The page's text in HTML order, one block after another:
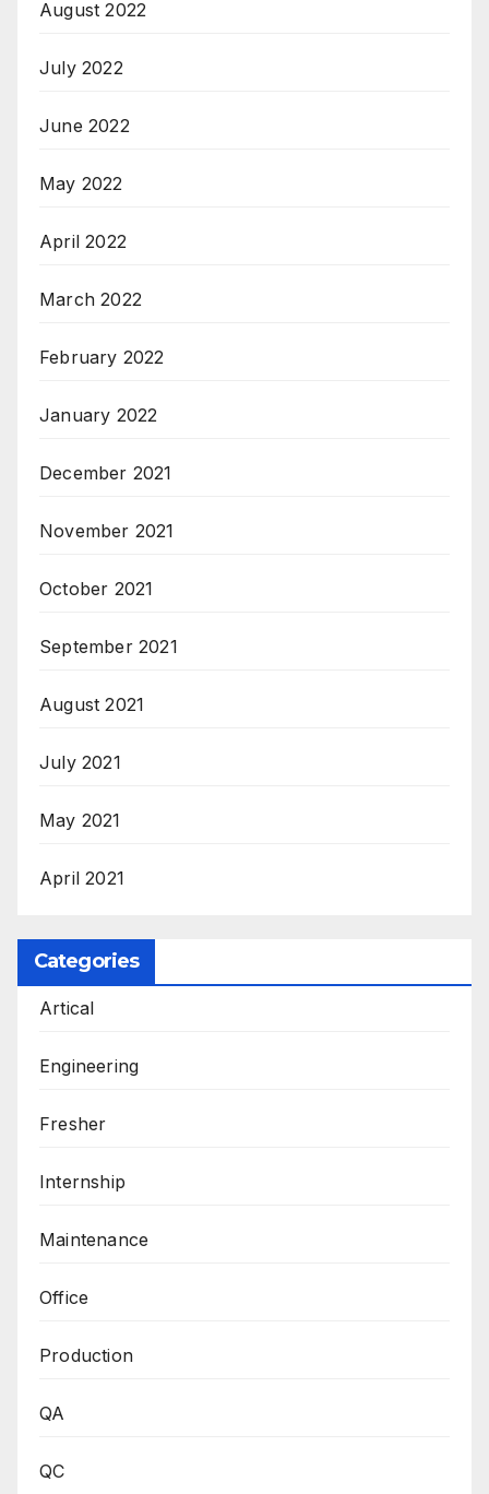
August 2022
July 2022
June 2022
May 2022
April 2022
March 2022
February 2022
January 2022
December 2021
November 2021
October 2021
September 2021
August 2021
July 2021
May 2021
April 2021
Categories
Artical
Engineering
Fresher
Internship
Maintenance
Office
Production
QA
QC